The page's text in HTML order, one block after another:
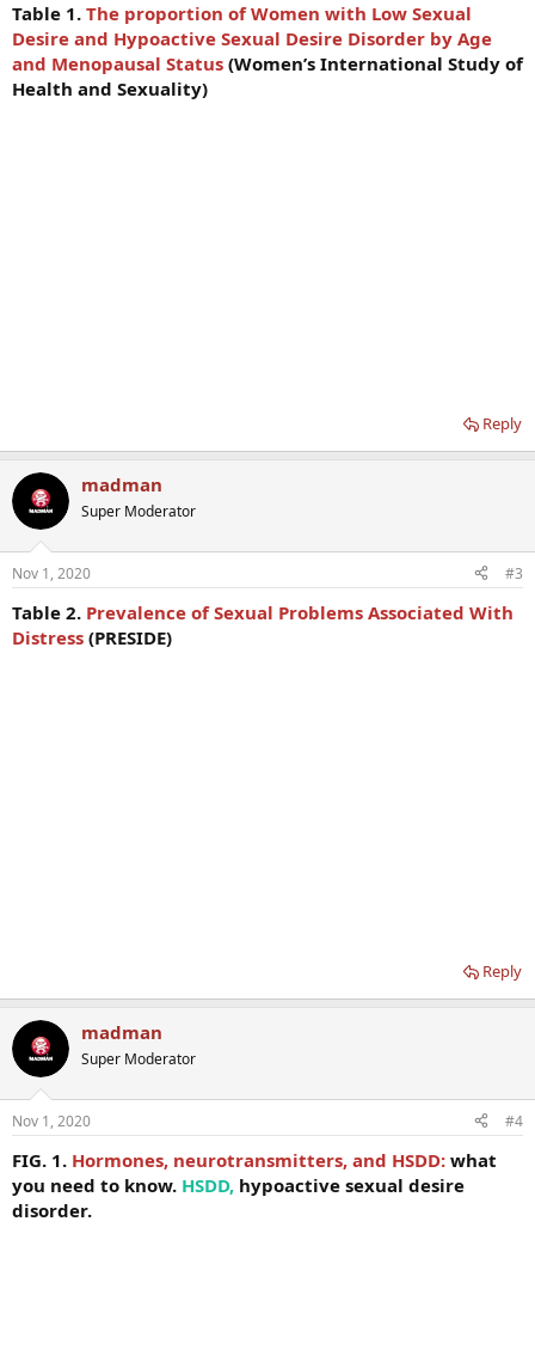
Table 1. The proportion of Women with Low Sexual
Desire and Hypoactive Sexual Desire Disorder by Age
and Menopausal Status (Women’s International Study of
Health and Sexuality)
Reply
madman
Super Moderator
Nov 1, 2020 #3
Table 2. Prevalence of Sexual Problems Associated With
Distress (PRESIDE)
Reply
madman
Super Moderator
Nov 1, 2020 #4
FIG. 1. Hormones, neurotransmitters, and HSDD: what
you need to know. HSDD, hypoactive sexual desire
disorder.